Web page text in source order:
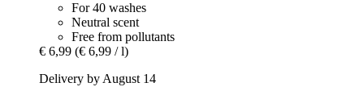
For 40 washes
Neutral scent
Free from pollutants
€ 6,99 (€ 6,99 / l)
Delivery by August 14